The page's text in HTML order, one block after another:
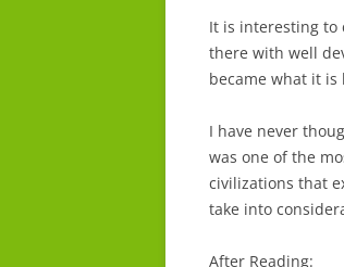
It is interesting to
there with well
became what it is
I have never
was one of the
civilizations that
take into
After Reading: